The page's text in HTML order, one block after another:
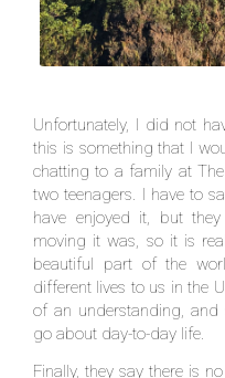
Unfortunately, I did not
this is something that I
chatting to a family at
two teenagers. I have to
have enjoyed it, but
moving it was, so it is
beautiful part of the
different lives to us in the
of an understanding, and
go about day-to-day life.
Finally, they say there is